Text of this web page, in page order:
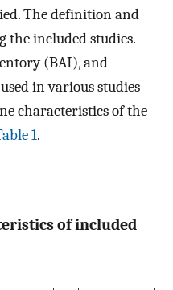
The definition and
the included studies.
(BAI), and
in various studies
characteristics of the
1.
of included